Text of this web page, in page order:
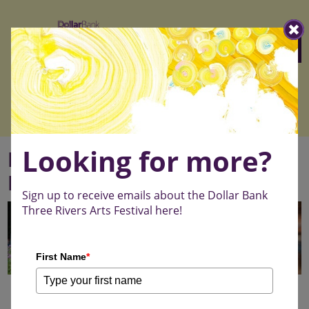
Three
Rivers
Arts
Festival
Menu
Emerging Artist Scholarship
Program
Looking for more?
Sign up to receive emails about the Dollar Bank
Three Rivers Arts Festival here!
First Name*